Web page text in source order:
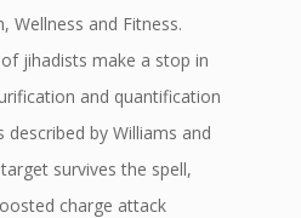
Wellness and Fitness.
jihadists make a stop in
and quantification
described by Williams and
survives the spell,
charge attack